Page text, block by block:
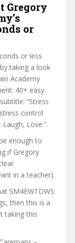
Gregory
or
or less
taking a look
Academy
40+ easy
“Stress
control
Love.”.
enough to
if Gregory
in a teacher).
SM4EWTDWS
then this is a
taking this